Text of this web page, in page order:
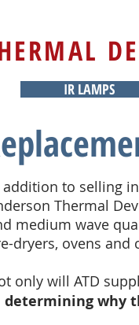
IR LAMPS
addition to selling
Thermal
medium wave
dryers, ovens and
only will ATD
determining why